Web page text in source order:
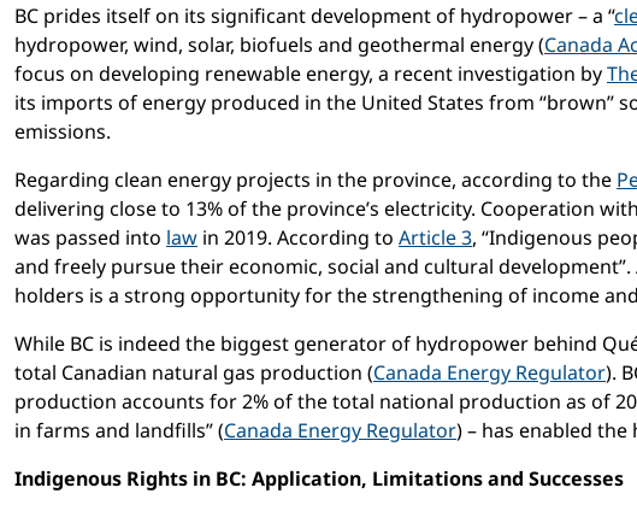
BC prides itself on its significant development of hydropower – a “
hydropower, wind, solar, biofuels and geothermal energy (Canada
focus on developing renewable energy, a recent investigation by
its imports of energy produced in the United States from “brown”
emissions.
Regarding clean energy projects in the province, according to the
delivering close to 13% of the province’s electricity. Cooperation
was passed into law in 2019. According to Article 3, “Indigenous
and freely pursue their economic, social and cultural
holders is a strong opportunity for the strengthening of income
While BC is indeed the biggest generator of hydropower behind
total Canadian natural gas production (Canada Energy Regulator).
production accounts for 2% of the total national production as of
in farms and landfills” (Canada Energy Regulator) – has enabled
Indigenous Rights in BC: Application, Limitations and Successes